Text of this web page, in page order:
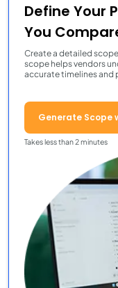
Define Your
You
Create a detailed
scope helps vendors
accurate timelines and
Generate Scope
Takes less than 2 minutes